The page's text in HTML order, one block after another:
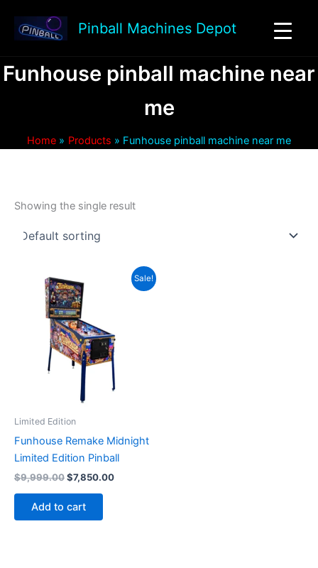
content
Pinball Machines Depot
Funhouse pinball machine near
me
Home Products Funhouse pinball machine near me
Showing the single result
Sale!
Limited Edition
Funhouse Remake Midnight
Limited Edition Pinball
$9,999.00Original
$9,999.00.
$7,850.00Current
Add to cart